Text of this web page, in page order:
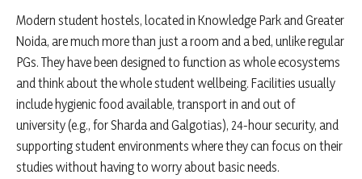
Modern student hostels, located in Knowledge Park and Greater
Noida, are much more than just a room and a bed, unlike regular
PGs. They have been designed to function as whole ecosystems
and think about the whole student wellbeing. Facilities usually
include hygienic food available, transport in and out of
university (e.g., for Sharda and Galgotias), 24-hour security, and
supporting student environments where they can focus on their
studies without having to worry about basic needs.